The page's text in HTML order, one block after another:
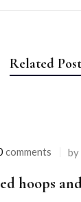
Related
comments by
hoops